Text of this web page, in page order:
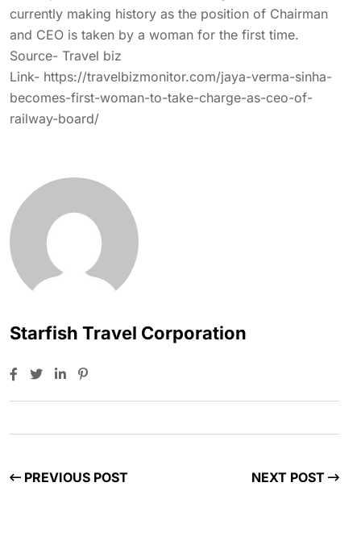
currently making history as the position of Chairman
and CEO is taken by a woman for the first time.
Source- Travel biz
Link- https://travelbizmonitor.com/jaya-verma-sinha-
becomes-first-woman-to-take-charge-as-ceo-of-
railway-board/
Starfish Travel Corporation
PREVIOUS POST NEXT POST